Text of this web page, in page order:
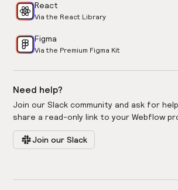
React
Via the React Library
Figma
Via the Premium Figma Kit
Need help?
Join our Slack community and ask for
share a read-only link to your Webflow
Join our Slack